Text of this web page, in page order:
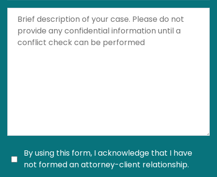
By using this form, I acknowledge that I have
not formed an attorney-client relationship.